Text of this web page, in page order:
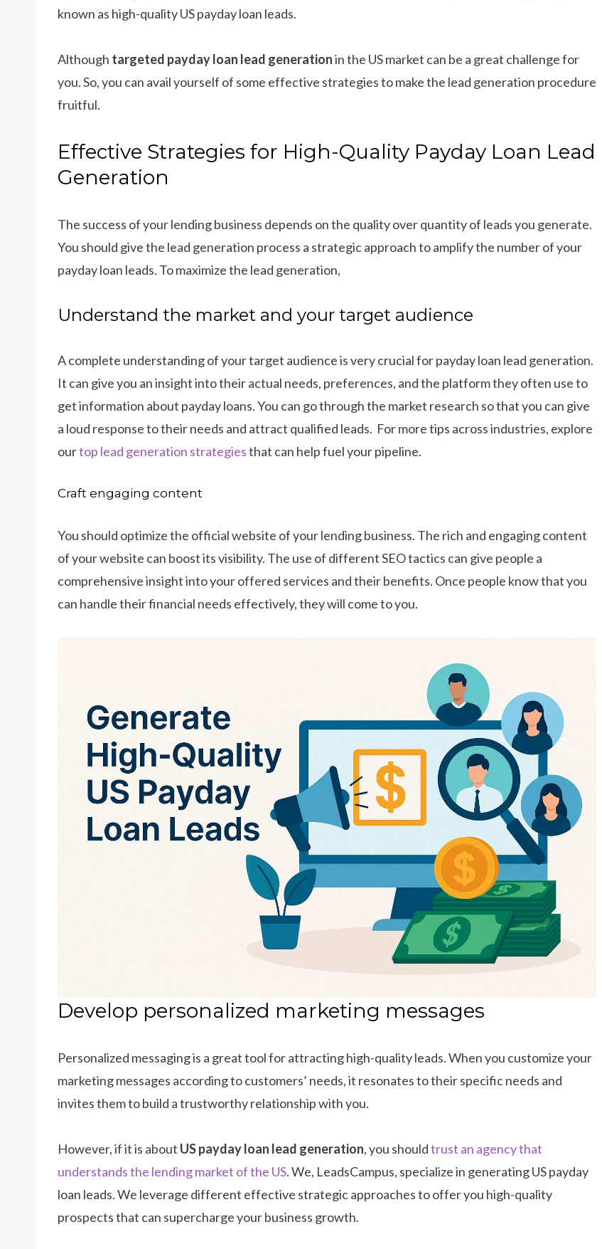
known as high-quality US payday loan leads.
Although targeted payday loan lead generationin the US market can be a great challenge for
you. So, you can avail yourself of some effective strategies to make the lead generation procedure
fruitful.
Effective Strategies for High-Quality Payday Loan Lead
Generation
The success of your lending business depends on the quality over quantity of leads you generate.
You should give the lead generation process a strategic approach to amplify the number of your
payday loan leads. To maximize the lead generation,
Understand the market and your target audience
A complete understanding of your target audience is very crucial for payday loan lead generation.
It can give you an insight into their actual needs, preferences, and the platform they often use to
get information about payday loans. You can go through the market research so that you can give
a loud response to their needs and attract qualified leads. For more tips across industries, explore
ourtop lead generation strategiesthat can help fuel your pipeline.
Craft engaging content
You should optimize the official website of your lending business. The rich and engaging content
of your website can boost its visibility. The use of different SEO tactics can give people a
comprehensive insight into your offered services and their benefits. Once people know that you
can handle their financial needs effectively, they will come to you.
Develop personalized marketing messages
Personalized messaging is a great tool for attracting high-quality leads. When you customize your
marketing messages according to customers’ needs, it resonates to their specific needs and
invites them to build a trustworthy relationship with you.
However, if it is about US payday loan lead generation, you shouldtrust an agency that
understands the lending market of the US. We, LeadsCampus, specialize in generating US payday
loan leads. We leverage different effective strategic approaches to offer you high-quality
prospects that can supercharge your business growth.